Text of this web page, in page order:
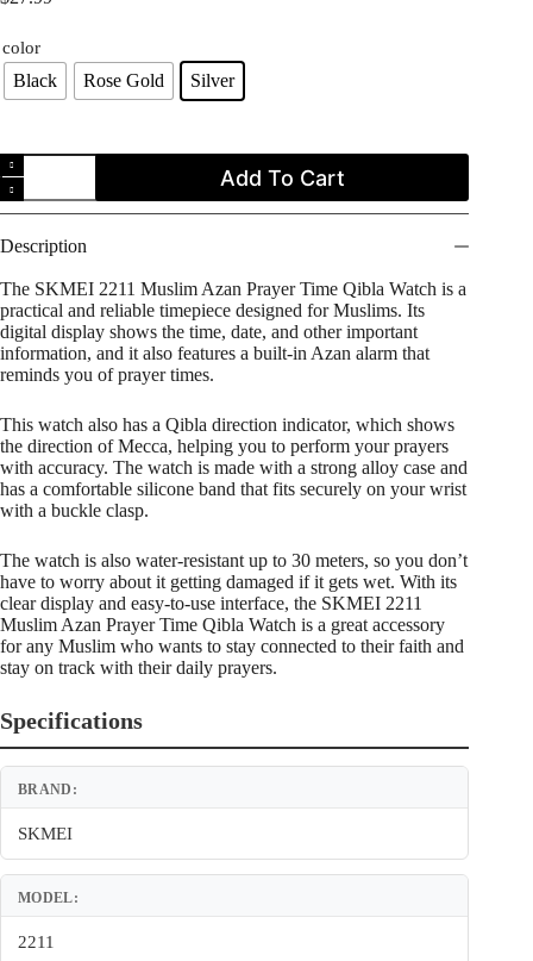
color
Black Rose Gold Silver
SKMEI
2211
Muslim
Prayer
Qibla
Watch
quantity
Add To Cart
Description
The SKMEI 2211 Muslim Azan Prayer Time Qibla Watch is a
practical and reliable timepiece designed for Muslims. Its
digital display shows the time, date, and other important
information, and it also features a built-in Azan alarm that
reminds you of prayer times.
This watch also has a Qibla direction indicator, which shows
the direction of Mecca, helping you to perform your prayers
with accuracy. The watch is made with a strong alloy case and
has a comfortable silicone band that fits securely on your wrist
with a buckle clasp.
The watch is also water-resistant up to 30 meters, so you don’t
have to worry about it getting damaged if it gets wet. With its
clear display and easy-to-use interface, the SKMEI 2211
Muslim Azan Prayer Time Qibla Watch is a great accessory
for any Muslim who wants to stay connected to their faith and
stay on track with their daily prayers.
Specifications
BRAND:
SKMEI
MODEL:
2211